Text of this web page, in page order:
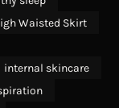
Waisted Skirt
internal skincare